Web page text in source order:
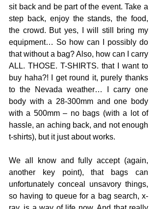
sit back and be part of the event. Take a
step back, enjoy the stands, the food,
the crowd. But yes, I will still bring my
equipment… So how can I possibly do
that without a bag? Also, how can I carry
ALL. THOSE. T-SHIRTS. that I want to
buy haha?! I get round it, purely thanks
to the Nevada weather… I carry one
body with a 28-300mm and one body
with a 500mm – no bags (with a lot of
hassle, an aching back, and not enough
t-shirts), but it just about works.
We all know and fully accept (again,
another key point), that bags can
unfortunately conceal unsavory things,
so having to queue for a bag search, x-